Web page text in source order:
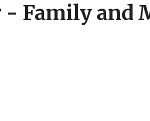
Family and